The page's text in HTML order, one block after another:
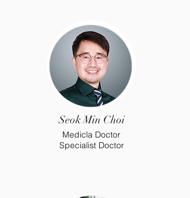
Seok Min Choi
Medicla Doctor
Specialist Doctor